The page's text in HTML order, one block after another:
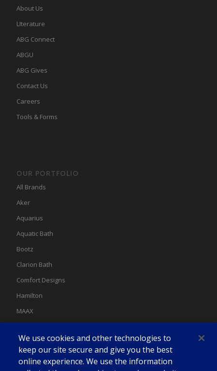
About Us
LIterature
ABG Connect
ABGU
ABG Gives
Contact Us
Careers
Tools & Forms
OUR PORTFOLIO
All Brands
Aker
Aquarius
Aquatic Bath
Bootz
Clarion Bath
Comfort Designs
Hamilton
MAAX
Swan
We use cookies and other technologies to
keep our site secure and give you the best
online experience. We use the information